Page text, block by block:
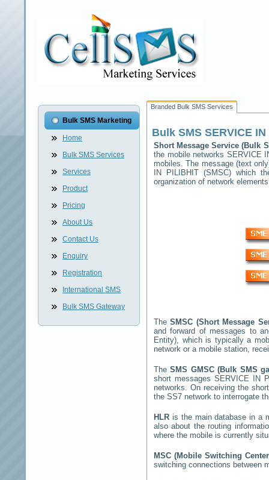
Bulk SMS Marketing
Home
Bulk SMS Services
Services
Product
Pricing
About Us
Contact Us
Enquiry
Registration
International SMS
Bulk SMS Gateway
Branded Bulk SMS Services
Bulk SMS SERVICE IN
Short Message Service (Bulk
the mobile networks SERVICE
mobiles. The message (text
IN PILIBHIT(SMSC) which
organization of network
TheSMSC (Short Message
and forward of messages to
Entity), which is typically a
network or a mobile station,
TheSMS GMSC (Bulk SMS
short messages SERVICE IN
networks. On receiving the
the SS7 network to interrogate
HLR is the main database in a
also about the routing
where the mobile is currently
MSC (Mobile Switching
switching connections between